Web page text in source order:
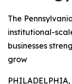
The
institutional-
businesses
grow
PHILADELPHIA,